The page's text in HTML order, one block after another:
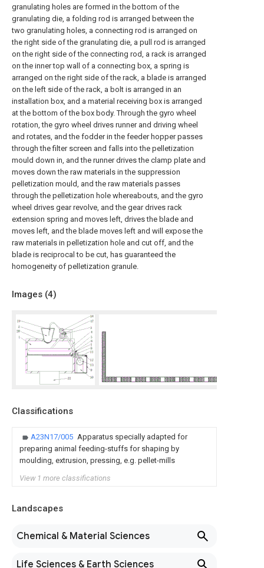
granulating holes are formed in the bottom of the
granulating die, a folding rod is arranged between the
two granulating holes, a connecting rod is arranged on
the right side of the granulating die, a pull rod is arranged
on the right side of the connecting rod, a rack is arranged
on the inner top wall of a connecting box, a spring is
arranged on the right side of the rack, a blade is arranged
on the left side of the rack, a bolt is arranged in an
installation box, and a material receiving box is arranged
at the bottom of the box body. Through the gyro wheel
rotation, the gyro wheel drives runner and driving wheel
and rotates, and the fodder in the feeder hopper passes
through the filter screen and falls into the pelletization
mould down in, and the runner drives the clamp plate and
moves down the raw materials in the suppression
pelletization mould, and the raw materials passes
through the pelletization hole whereabouts, and the gyro
wheel drives gear revolve, and the gear drives rack
extension spring and moves left, drives the blade and
moves left, and the blade moves left and will expose the
raw materials in pelletization hole and cut off, and the
blade is reciprocal to be cut, has guaranteed the
homogeneity of pelletization granule.
Images (4)
Classifications
A23N17/005 Apparatus specially adapted for
preparing animal feeding-stuffs for shaping by
moulding, extrusion, pressing, e.g. pellet-mills
View 1 more classifications
Landscapes
Chemical & Material Sciences
Life Sciences & Earth Sciences